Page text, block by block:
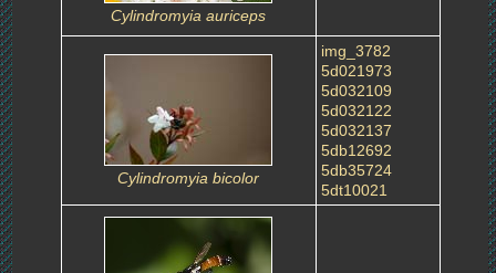
Cylindromyia auriceps
Cylindromyia bicolor
img_3782
5d021973
5d032109
5d032122
5d032137
5db12692
5db35724
5dt10021